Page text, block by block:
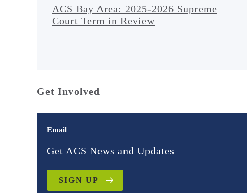
ACS Bay Area: 2025-2026 Supreme
Court Term in Review
Get Involved
Email
Get ACS News and Updates
SIGN UP